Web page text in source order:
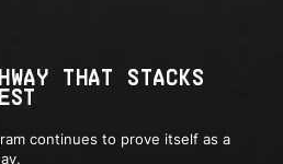
THAT STACKS
continues to prove itself as a